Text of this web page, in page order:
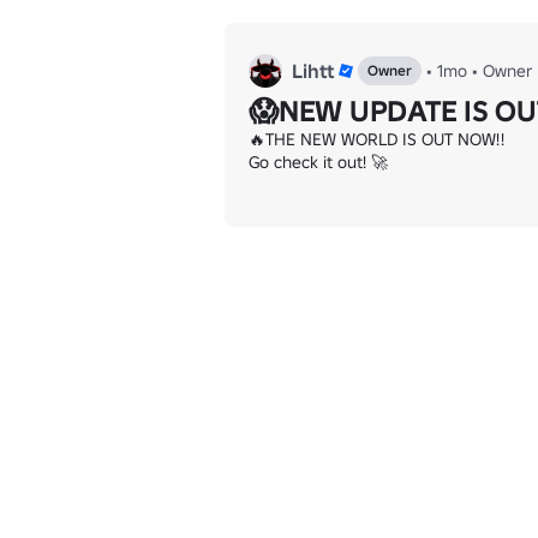
Lihtt Owner • 1mo • Owner
😱NEW UPDATE IS
🔥THE NEW WORLD IS OUT NOW!!
Go check it out! 🚀